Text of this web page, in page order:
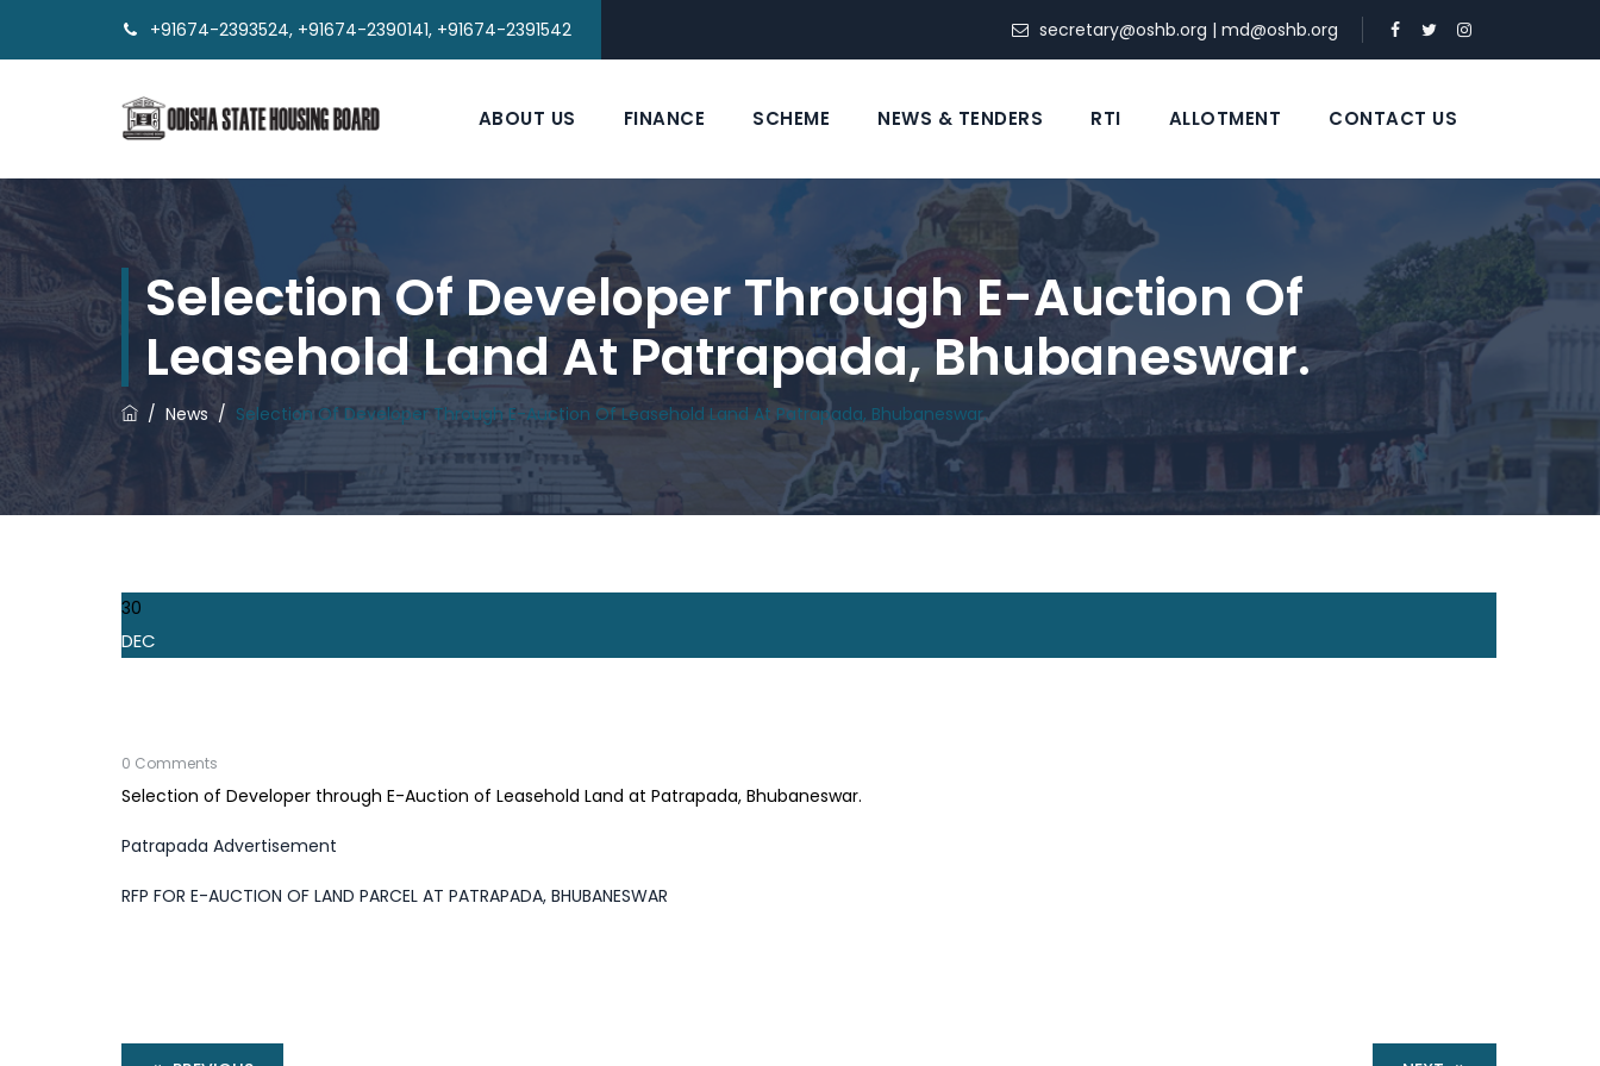
+91674-2393524, +91674-2390141, +91674-2391542 secretary@oshb.org | md@oshb.org
ABOUT US FINANCE SCHEME NEWS & TENDERS RTI ALLOTMENT CONTACT US
Selection Of Developer Through E-Auction Of
Leasehold Land At Patrapada, Bhubaneswar.
/ News / Selection Of Developer Through E-Auction Of Leasehold Land At Patrapada, Bhubaneswar.
30
DEC
0 Comments
Selection of Developer through E-Auction of Leasehold Land at Patrapada, Bhubaneswar.
Patrapada Advertisement
RFP FOR E-AUCTION OF LAND PARCEL AT PATRAPADA, BHUBANESWAR